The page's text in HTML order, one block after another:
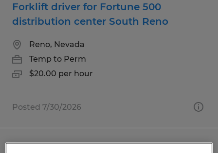
Forklift driver for Fortune 500
distribution center South Reno
Reno, Nevada
Temp to Perm
$20.00 per hour
Posted 7/30/2026